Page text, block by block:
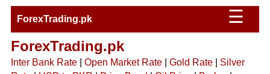
ForexTrading.pk ☰
ForexTrading.pk
Inter Bank Rate| Open Market Rate| Gold Rate| Silver